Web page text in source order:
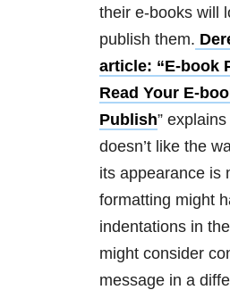
their e-books will
publish them.
article: “E-book
Read Your E-
Publish”
doesn’t like the
its appearance is
formatting might
indentations in
might consider
message in a